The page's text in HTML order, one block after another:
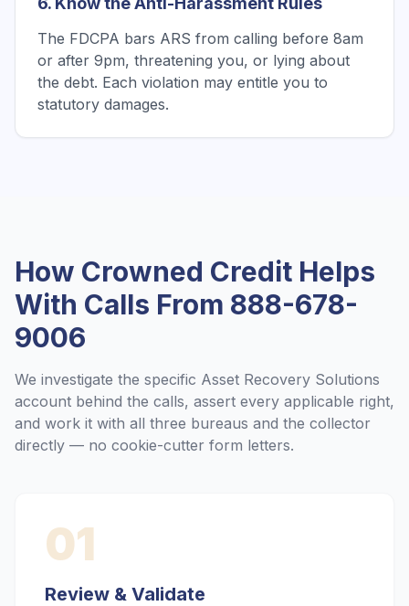
The FDCPA bars ARS from calling before 8am
or after 9pm, threatening you, or lying about
the debt. Each violation may entitle you to
statutory damages.
How Crowned Credit Helps
With Calls From 888-678-
9006
We investigate the specific Asset Recovery Solutions
account behind the calls, assert every applicable right,
and work it with all three bureaus and the collector
directly — no cookie-cutter form letters.
01
Review & Validate